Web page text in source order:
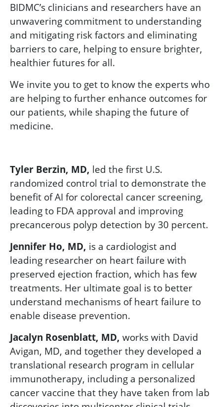
BIDMC’s clinicians and researchers have an
unwavering commitment to understanding
and mitigating risk factors and eliminating
barriers to care, helping to ensure brighter,
healthier futures for all.
We invite you to get to know the experts who
are helping to further enhance outcomes for
our patients, while shaping the future of
medicine.
Tyler Berzin, MD, led the first U.S.
randomized control trial to demonstrate the
benefit of AI for colorectal cancer screening,
leading to FDA approval and improving
precancerous polyp detection by 30 percent.
Jennifer Ho, MD, is a cardiologist and
leading researcher on heart failure with
preserved ejection fraction, which has few
treatments. Her ultimate goal is to better
understand mechanisms of heart failure to
enable disease prevention.
Jacalyn Rosenblatt, MD, works with David
Avigan, MD, and together they developed a
translational research program in cellular
immunotherapy, including a personalized
cancer vaccine that they have taken from lab